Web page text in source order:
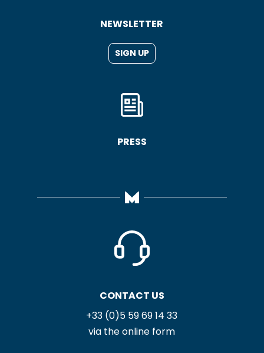
NEWSLETTER
SIGN UP
PRESS
CONTACT US
+33 (0)5 59 69 14 33
via the online form